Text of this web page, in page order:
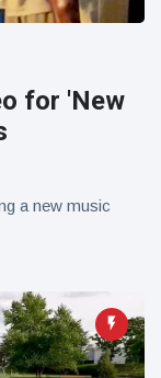
for 'New
a new music